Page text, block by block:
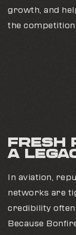
growth, and
the
FRESH
A
In aviation,
networks are
credibility often
Because